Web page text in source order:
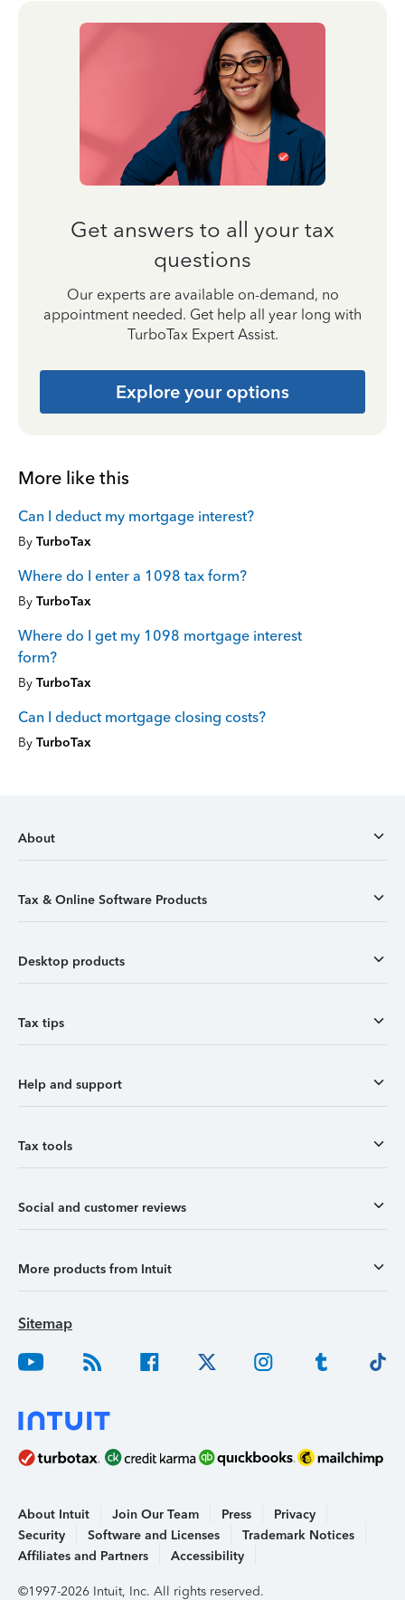
Get answers to all your tax
questions
Our experts are available on-demand, no
appointment needed. Get help all year long with
TurboTax Expert Assist.
Explore your options
More like this
Can I deduct my mortgage interest?
By TurboTax
Where do I enter a 1098 tax form?
By TurboTax
Where do I get my 1098 mortgage interest
form?
By TurboTax
Can I deduct mortgage closing costs?
By TurboTax
About
Tax & Online Software Products
Desktop products
Tax tips
Help and support
Tax tools
Social and customer reviews
More products from Intuit
Sitemap
About Intuit Join Our Team Press
Privacy
Security
Software and Licenses
Trademark Notices
Affiliates and Partners
Accessibility
©1997-2026 Intuit, Inc. All rights reserved.